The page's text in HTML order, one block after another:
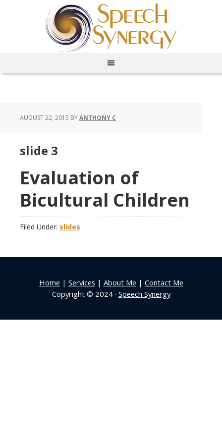
AUGUST 22, 2015 BYANTHONY C
slide 3
Evaluation of
Bicultural Children
Filed Under: slides
Home | Services | About Me | Contact Me
Copyright © 2024 · Speech Synergy